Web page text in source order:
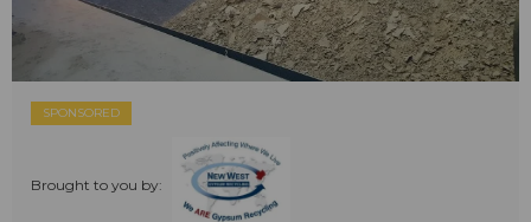
SPONSORED
Brought to you by: